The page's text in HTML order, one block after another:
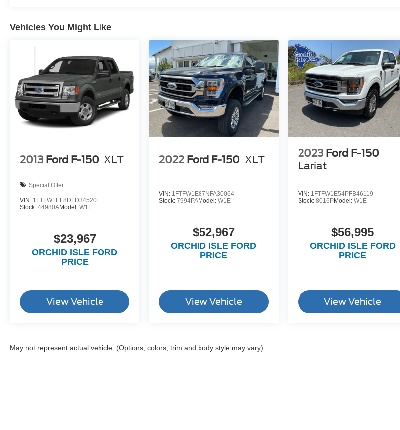
Vehicles You Might Like
2013 Ford F-150 XLT
Special Offer
VIN: 1FTFW1EF8DFD34520
Stock: 44980AModel: W1E
$23,967
ORCHID ISLE FORD
PRICE
View Vehicle
2022 Ford F-150 XLT
VIN: 1FTFW1E87NFA30064
Stock:7994PAModel:W1E
$52,967
ORCHID ISLE FORD
PRICE
View Vehicle
2023 Ford F-150
Lariat
VIN: 1FTFW1E54PFB46119
Stock: 8016PModel: W1E
$56,995
ORCHID ISLE FORD
PRICE
View Vehicle
May not represent actual vehicle. (Options, colors, trim and body style may vary)